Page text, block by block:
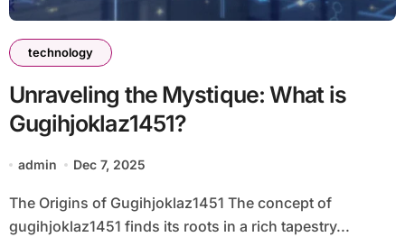
technology
Unraveling the Mystique: What is
Gugihjoklaz1451?
admin Dec 7, 2025
The Origins of Gugihjoklaz1451 The concept of
gugihjoklaz1451 finds its roots in a rich tapestry...